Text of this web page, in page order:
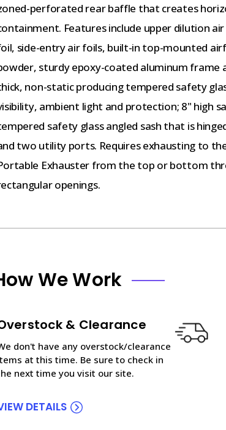
perforated rear baffle that creates
Features include upper dilution
side-entry air foils, built-in top-mounted
sturdy epoxy-coated aluminum frame
non-static producing tempered safety
ambient light and protection; 8" high
safety glass angled sash that is
two utility ports. Requires exhausting to
Exhauster from the top or bottom
openings.
We Work
& Clearance
don't have any overstock/clearance
at this time. Be sure to check in
next time you visit our site.
DETAILS